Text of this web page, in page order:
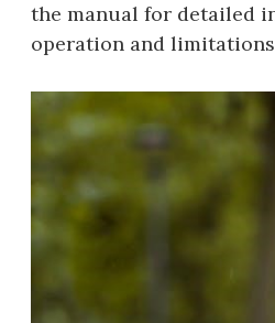
the manual for detailed
operation and